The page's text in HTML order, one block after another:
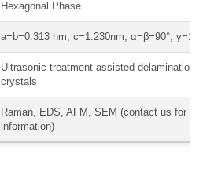
Hexagonal Phase
a=b=0.313 nm, c=1.230nm; α=β=90°,
Ultrasonic treatment assisted delamination
crystals
Raman, EDS, AFM, SEM (contact us for
information)